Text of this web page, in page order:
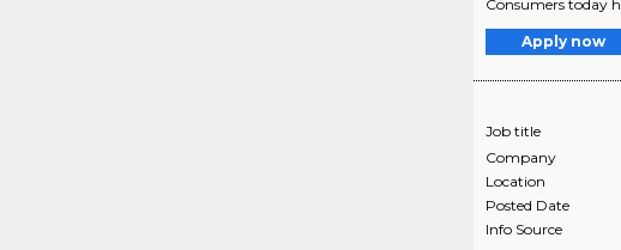
Consumers today
Apply now
Job title
Company
Location
Posted Date
Info Source